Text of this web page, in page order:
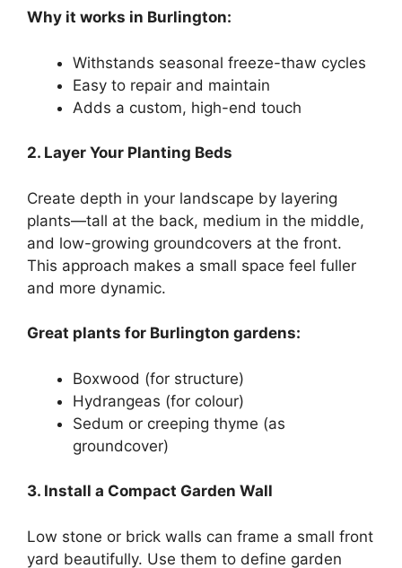
Why it works in Burlington:
Withstands seasonal freeze-thaw cycles
Easy to repair and maintain
Adds a custom, high-end touch
2. Layer Your Planting Beds
Create depth in your landscape by layering
plants—tall at the back, medium in the middle,
and low-growing groundcovers at the front.
This approach makes a small space feel fuller
and more dynamic.
Great plants for Burlington gardens:
Boxwood (for structure)
Hydrangeas (for colour)
Sedum or creeping thyme (as
groundcover)
3. Install a Compact Garden Wall
Low stone or brick walls can frame a small front
yard beautifully. Use them to define garden